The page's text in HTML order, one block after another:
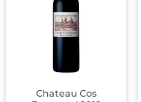
Chateau Cos